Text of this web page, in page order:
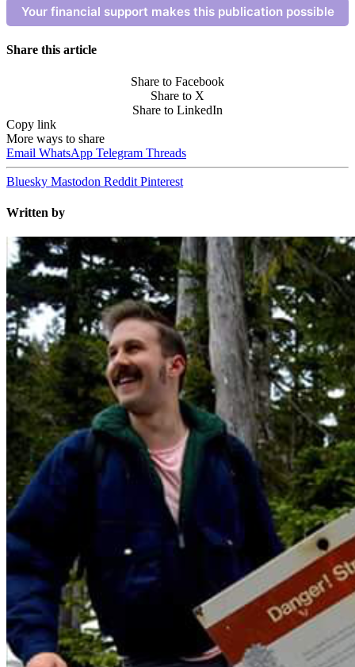
Your financial support makes this publication possible
Share this article
Share to Facebook
Share to X
Share to LinkedIn
Copy link
More ways to share
Email WhatsApp Telegram Threads
Bluesky Mastodon Reddit Pinterest
Written by